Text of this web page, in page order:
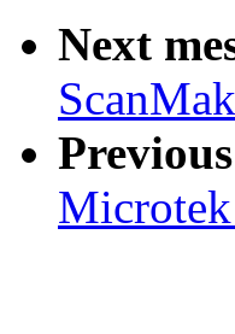
Next